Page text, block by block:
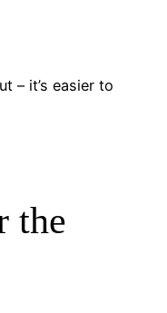
– it’s easier to
the